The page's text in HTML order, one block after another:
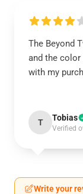
The Beyond
and the color
with my
T Tobias
Verified
Write your